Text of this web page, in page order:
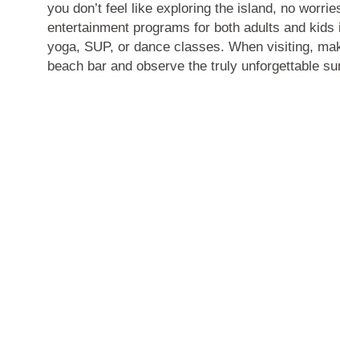
you don’t feel like exploring the island, no
entertainment programs for both adults and
yoga, SUP, or dance classes. When visiting,
beach bar and observe the truly unforgettable